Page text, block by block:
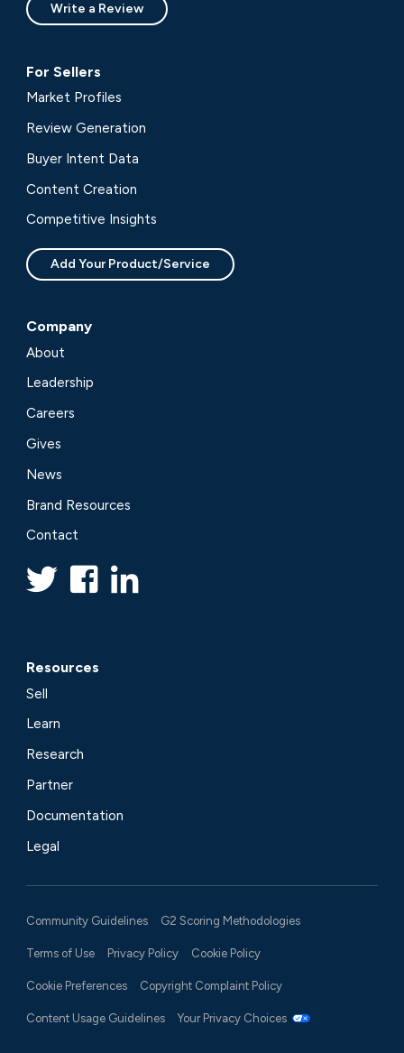
Write a Review
For Sellers
Market Profiles
Review Generation
Buyer Intent Data
Content Creation
Competitive Insights
Add Your Product/Service
Company
About
Leadership
Careers
Gives
News
Brand Resources
Contact
Resources
Sell
Learn
Research
Partner
Documentation
Legal
Community Guidelines G2 Scoring Methodologies
Terms of Use Privacy Policy Cookie Policy
Cookie Preferences Copyright Complaint Policy
Content Usage Guidelines Your Privacy Choices